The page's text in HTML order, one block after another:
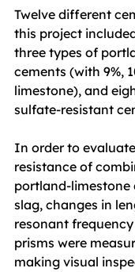
Twelve different
this project
three types of
cements (with 9%,
limestone), and
sulfate-resistant
In order to
resistance of
portland-limestone
slag, changes in
resonant
prisms were
making visual